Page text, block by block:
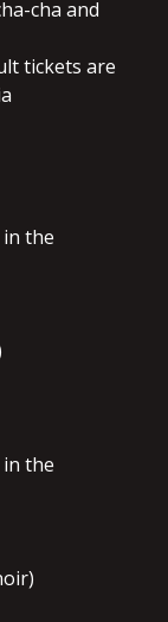
cha and
tickets are
in the
in the